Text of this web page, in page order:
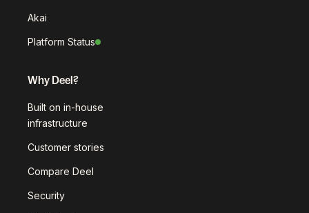
Akai
Platform Status
Why Deel?
Built on in-house
infrastructure
Customer stories
Compare Deel
Security